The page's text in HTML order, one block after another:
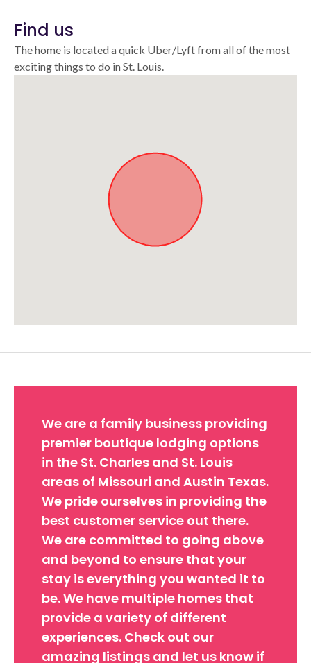
Find us
The home is located a quick Uber/Lyft from all of the most
exciting things to do in St. Louis.
We are a family business providing
premier boutique lodging options
in the St. Charles and St. Louis
areas of Missouri and Austin Texas.
We pride ourselves in providing the
best customer service out there.
We are committed to going above
and beyond to ensure that your
stay is everything you wanted it to
be. We have multiple homes that
provide a variety of different
experiences. Check out our
amazing listings and let us know if